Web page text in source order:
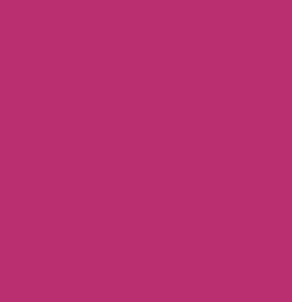
Exemplary Service and
Testimonial of Trust and
In my pursuit of premium
essentialsLondon. Initial
confirmation email post-ordering.
rectification and personalized